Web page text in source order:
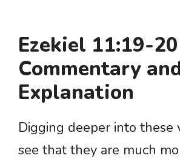
Ezekiel 11:19-20
Commentary
Explanation
Digging deeper into these
see that they are much